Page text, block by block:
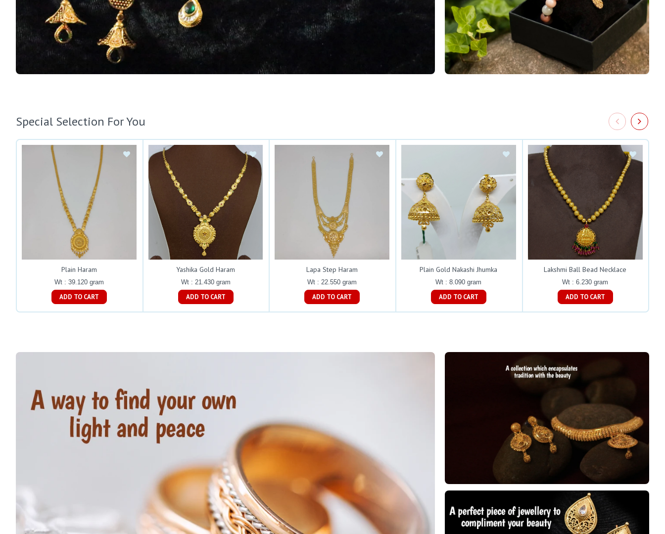
Special Selection For You
Plain Haram
Wt : 39.120 gram
ADD TO CART
Yashika Gold Haram
Wt : 21.430 gram
ADD TO CART
Lapa Step Haram
Wt : 22.550 gram
ADD TO CART
Plain Gold Nakashi Jhumka
Wt : 8.090 gram
ADD TO CART
Lakshmi Ball Bead Necklace
Wt : 6.230 gram
ADD TO CART